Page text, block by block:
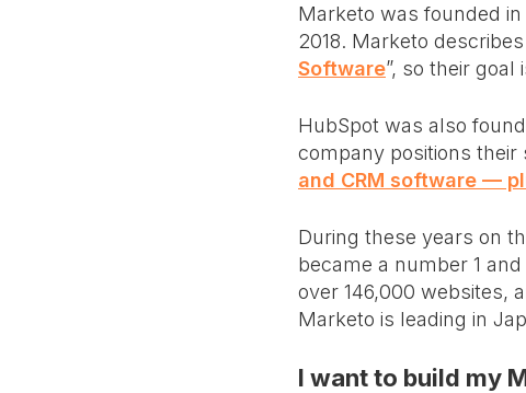
Marketo was founded
2018. Marketo
Software”, so their
HubSpot was also
company positions their
and CRM software —
During these years on
became a number 1
over 146,000 websites,
Marketo is leading in
I want to build my